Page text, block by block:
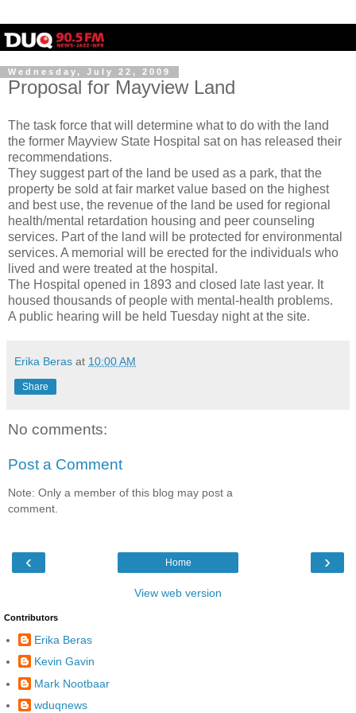
Wednesday, July 22, 2009
Proposal for Mayview Land
The task force that will determine what to do with the land
the former Mayview State Hospital sat on has released their
recommendations.
They suggest part of the land be used as a park, that the
property be sold at fair market value based on the highest
and best use, the revenue of the land be used for regional
health/mental retardation housing and peer counseling
services. Part of the land will be protected for environmental
services. A memorial will be erected for the individuals who
lived and were treated at the hospital.
The Hospital opened in 1893 and closed late last year. It
housed thousands of people with mental-health problems.
A public hearing will be held Tuesday night at the site.
Erika Beras at 10:00 AM
Share
No comments:
Post a Comment
Note: Only a member of this blog may post a
comment.
‹ ›
Home
View web version
Contributors
Erika Beras
Kevin Gavin
Mark Nootbaar
wduqnews